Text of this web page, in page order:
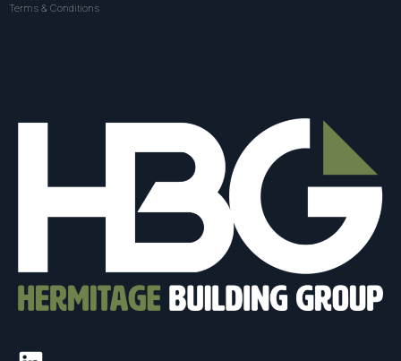
Terms & Conditions